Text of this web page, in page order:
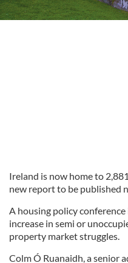
Ireland is now home to
new report to be published
A housing policy
increase in semi or
property market struggles.
Colm Ó Ruanaidh, a senior